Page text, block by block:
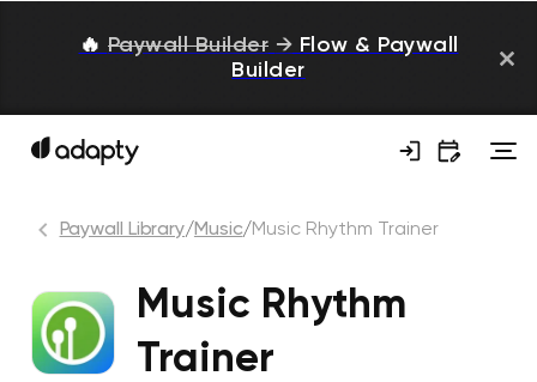
🔥 Paywall Builder → Flow & Paywall
Builder
Paywall Library/Music/Music Rhythm Trainer
Music Rhythm
Trainer